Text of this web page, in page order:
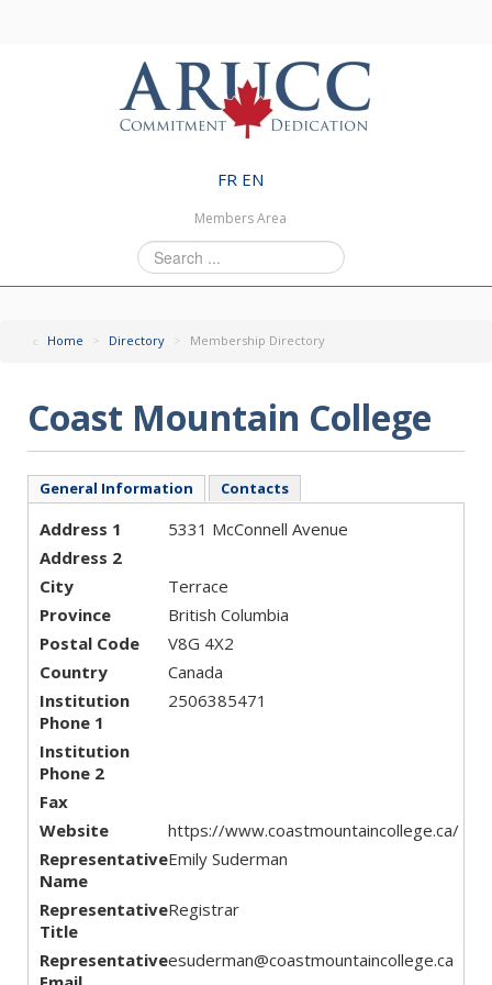
FR EN
Members Area
Search
...
Home > Directory > Membership Directory
Coast Mountain College
General Information Contacts
Address 1
5331 McConnell Avenue
Address 2
City
Terrace
Province
British Columbia
Postal Code
V8G 4X2
Country
Canada
Institution
Phone 1
2506385471
Institution
Phone 2
Fax
Website
https://www.coastmountaincollege.ca/
Representative
Name
Emily Suderman
Representative
Title
Registrar
Representativeesuderman@coastmountaincollege.ca